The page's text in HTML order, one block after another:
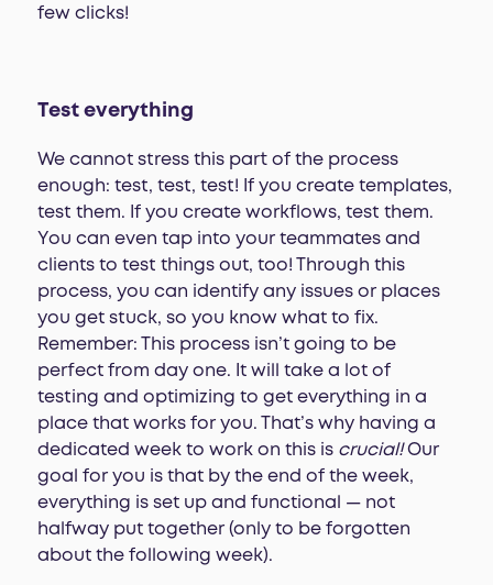
few clicks!
Test everything
We cannot stress this part of the process
enough: test, test, test! If you create templates,
test them. If you create workflows, test them.
You can even tap into your teammates and
clients to test things out, too! Through this
process, you can identify any issues or places
you get stuck, so you know what to fix.
Remember: This process isn’t going to be
perfect from day one. It will take a lot of
testing and optimizing to get everything in a
place that works for you. That’s why having a
dedicated week to work on this is crucial!Our
goal for you is that by the end of the week,
everything is set up and functional — not
halfway put together (only to be forgotten
about the following week).